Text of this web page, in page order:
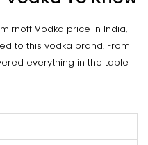
Vodka price in India,
to this vodka brand. From
everything in the table